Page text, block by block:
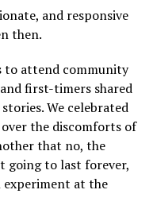
and responsive
then.
to attend community
first-timers shared
We celebrated
the discomforts of
that no, the
going to last forever,
experiment at the